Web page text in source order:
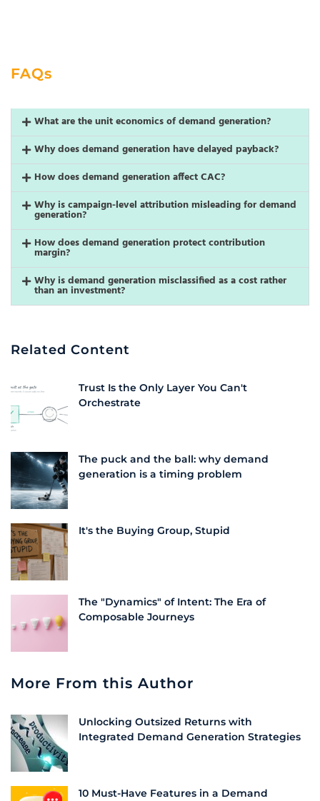
FAQs
What are the unit economics of demand generation?
Why does demand generation have delayed payback?
How does demand generation affect CAC?
Why is campaign-level attribution misleading for demand
generation?
How does demand generation protect contribution
margin?
Why is demand generation misclassified as a cost rather
than an investment?
Related Content
Trust Is the Only Layer You Can't
Orchestrate
The puck and the ball: why demand
generation is a timing problem
It's the Buying Group, Stupid
The "Dynamics" of Intent: The Era of
Composable Journeys
More From this Author
Unlocking Outsized Returns with
Integrated Demand Generation Strategies
10 Must-Have Features in a Demand